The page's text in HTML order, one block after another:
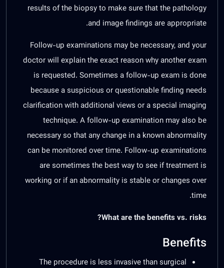
results of the biopsy to make sure that the pathology
and image findings are appropriate.
Follow-up examinations may be necessary, and your
doctor will explain the exact reason why another exam
is requested. Sometimes a follow-up exam is done
because a suspicious or questionable finding needs
clarification with additional views or a special imaging
technique. A follow-up examination may also be
necessary so that any change in a known abnormality
can be monitored over time. Follow-up examinations
are sometimes the best way to see if treatment is
working or if an abnormality is stable or changes over
time.
What are the benefits vs. risks?
Benefits
The procedure is less invasive than surgical